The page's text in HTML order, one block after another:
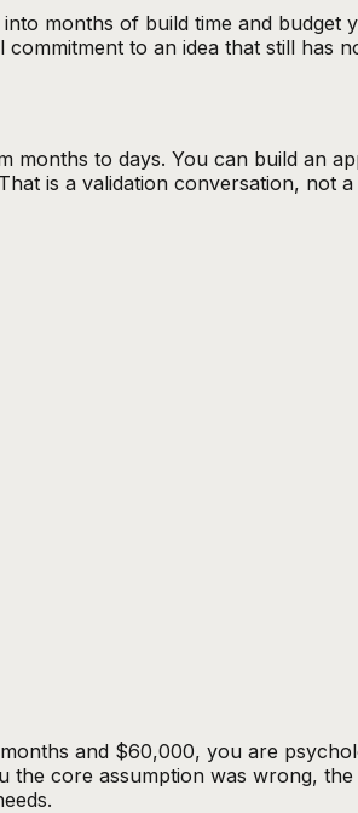
months of build time and
to an idea that still has
to days. You can build an
is a validation conversation, not
and $60,000, you are
core assumption was wrong,